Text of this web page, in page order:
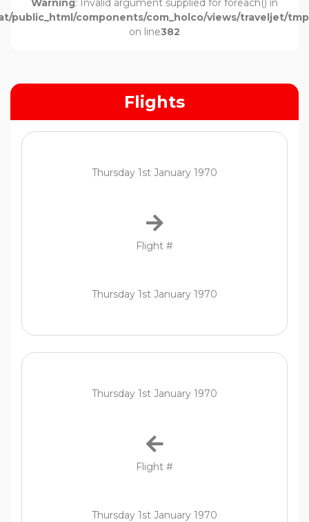
Warning: Invalid argument supplied for foreach() in
public_html/components/com_holco/views/traveljet/
on line382
Flights
Thursday 1st January 1970
Flight #
Thursday 1st January 1970
Thursday 1st January 1970
Flight #
Thursday 1st January 1970